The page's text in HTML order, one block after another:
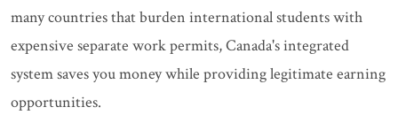
many countries that burden international students with
expensive separate work permits, Canada's integrated
system saves you money while providing legitimate earning
opportunities.